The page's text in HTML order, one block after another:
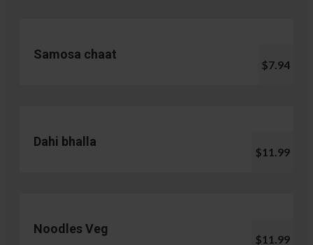
Samosa chaat
$7.94
Dahi bhalla
$11.99
Noodles Veg
$11.99